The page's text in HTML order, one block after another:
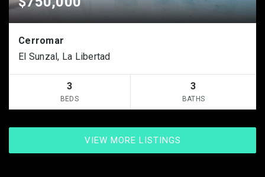
Cerromar
El Sunzal, La Libertad
3
BEDS
3
BATHS
VIEW MORE LISTINGS